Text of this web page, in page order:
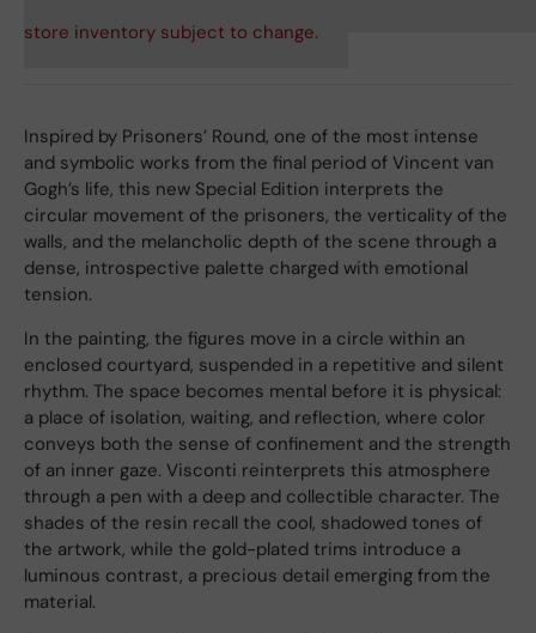
store inventory subject to change.
Inspired by Prisoners’ Round, one of the most intense
and symbolic works from the final period of Vincent van
Gogh’s life, this new Special Edition interprets the
circular movement of the prisoners, the verticality of the
walls, and the melancholic depth of the scene through a
dense, introspective palette charged with emotional
tension.
In the painting, the figures move in a circle within an
enclosed courtyard, suspended in a repetitive and silent
rhythm. The space becomes mental before it is physical:
a place of isolation, waiting, and reflection, where color
conveys both the sense of confinement and the strength
of an inner gaze. Visconti reinterprets this atmosphere
through a pen with a deep and collectible character. The
shades of the resin recall the cool, shadowed tones of
the artwork, while the gold-plated trims introduce a
luminous contrast, a precious detail emerging from the
material.